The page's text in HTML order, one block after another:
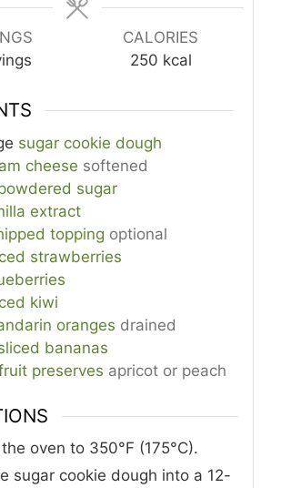
CALORIES
250 kcal
sugar cookie dough
cheese softened
sugar
extract
topping optional
strawberries
kiwi
oranges drained
bananas
preserves apricot or peach
oven to 350°F (175°C).
sugar cookie dough into a 12-